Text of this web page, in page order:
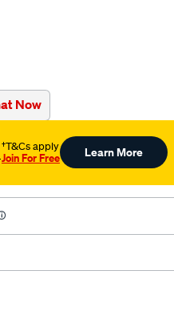
Now
†T&Cs apply
Join For Free Learn More